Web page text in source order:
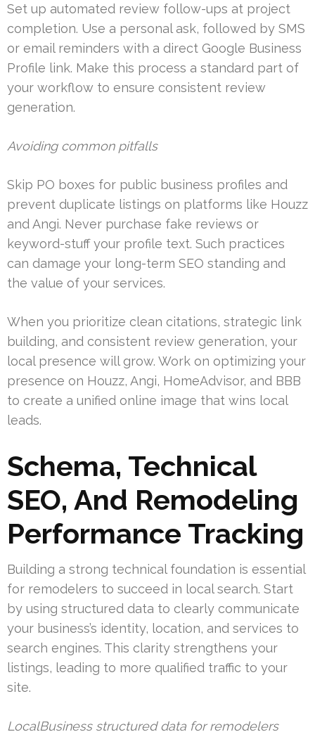
Set up automated review follow-ups at project
completion. Use a personal ask, followed by SMS
or email reminders with a direct Google Business
Profile link. Make this process a standard part of
your workflow to ensure consistent review
generation.
Avoiding common pitfalls
Skip PO boxes for public business profiles and
prevent duplicate listings on platforms like Houzz
and Angi. Never purchase fake reviews or
keyword-stuff your profile text. Such practices
can damage your long-term SEO standing and
the value of your services.
When you prioritize clean citations, strategic link
building, and consistent review generation, your
local presence will grow. Work on optimizing your
presence on Houzz, Angi, HomeAdvisor, and BBB
to create a unified online image that wins local
leads.
Schema, Technical
SEO, And Remodeling
Performance Tracking
Building a strong technical foundation is essential
for remodelers to succeed in local search. Start
by using structured data to clearly communicate
your business’s identity, location, and services to
search engines. This clarity strengthens your
listings, leading to more qualified traffic to your
site.
LocalBusiness structured data for remodelers